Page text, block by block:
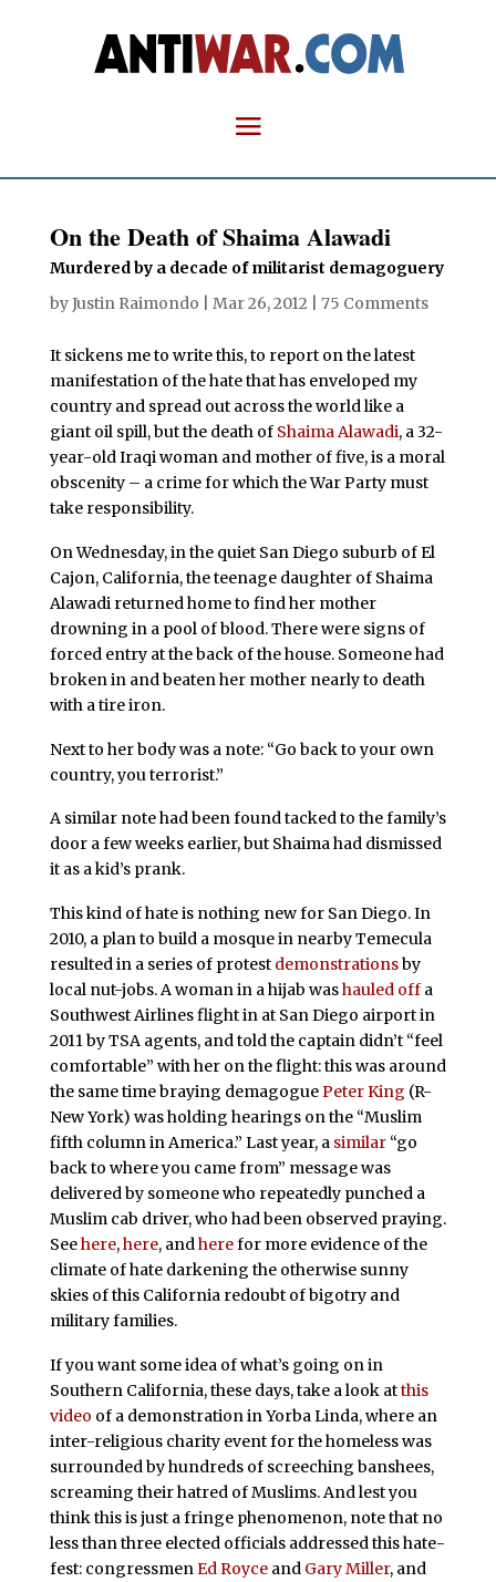
On the Death of Shaima Alawadi
Murdered by a decade of militarist demagoguery
byJustin Raimondo Mar 26, 2012 75 Comments
It sickens me to write this, to report on the latest
manifestation of the hate that has enveloped my
country and spread out across the world like a
giant oil spill, but the death of Shaima Alawadi, a 32-
year-old Iraqi woman and mother of five, is a moral
obscenity – a crime for which the War Party must
take responsibility.
On Wednesday, in the quiet San Diego suburb of El
Cajon, California, the teenage daughter of Shaima
Alawadi returned home to find her mother
drowning in a pool of blood. There were signs of
forced entry at the back of the house. Someone had
broken in and beaten her mother nearly to death
with a tire iron.
Next to her body was a note: “Go back to your own
country, you terrorist.”
A similar note had been found tacked to the family’s
door a few weeks earlier, but Shaima had dismissed
it as a kid’s prank.
This kind of hate is nothing new for San Diego. In
2010, a plan to build a mosque in nearby Temecula
resulted in a series of protest demonstrationsby
local nut-jobs. A woman in a hijab washauled offa
Southwest Airlines flight in at San Diego airport in
2011 by TSA agents, and told the captain didn’t “feel
comfortable” with her on the flight: this was around
the same time braying demagoguePeter King (R-
New York) was holding hearings on the “Muslim
fifth column in America.” Last year, a similar“go
back to where you came from” message was
delivered by someone who repeatedly punched a
Muslim cab driver, who had been observed praying.
Seehere,here, andherefor more evidence of the
climate of hate darkening the otherwise sunny
skies of this California redoubt of bigotry and
military families.
If you want some idea of what’s going on in
Southern California, these days, take a look atthis
video of a demonstration in Yorba Linda, where an
inter-religious charity event for the homeless was
surrounded by hundreds of screeching banshees,
screaming their hatred of Muslims. And lest you
think this is just a fringe phenomenon, note that no
less than three elected officials addressed this hate-
fest: congressmenEd Royceand Gary Miller, and